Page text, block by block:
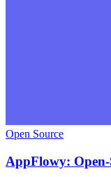
Open Source
AppFlowy: